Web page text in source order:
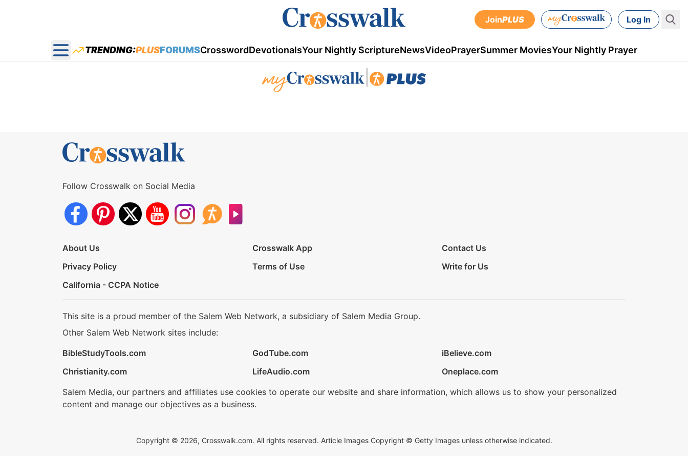
JoinPLUS Log In
Open main menu
TRENDING:PLUSFORUMSCrosswordDevotionalsYour Nightly ScriptureNewsVideoPrayerSummer MoviesYour Nightly Prayer
Follow Crosswalk on Social Media
About Us Crosswalk App
Contact Us
Privacy Policy
Terms of Use
Write for Us
California - CCPA Notice
This site is a proud member of the Salem Web Network, a subsidiary of Salem Media Group.
Other Salem Web Network sites include:
BibleStudyTools.com
GodTube.com
iBelieve.com
Christianity.com
LifeAudio.com
Oneplace.com
Salem Media, our partners and affiliates use cookies to operate our website and share information, which allows us to show your personalized
content and manage our objectives as a business.
Copyright © 2026, Crosswalk.com. All rights reserved. Article Images Copyright © Getty Images unless otherwise indicated.